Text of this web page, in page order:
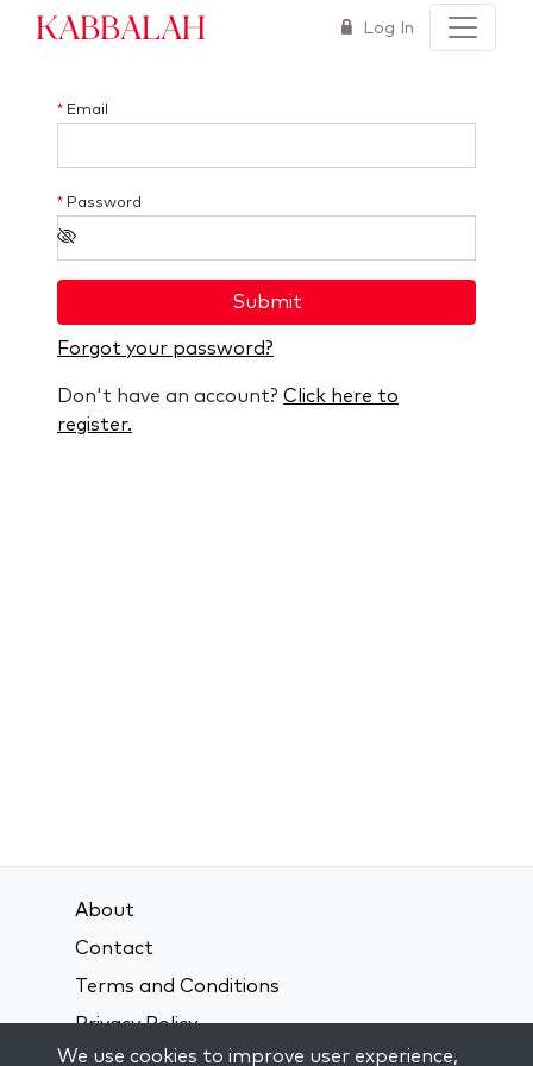
Kabbalah Log In
* Email
* Password
Submit
Forgot your password?
Don't have an account? Click here to
register.
About
Contact
Terms and Conditions
Privacy Policy
We use cookies to improve user experience,